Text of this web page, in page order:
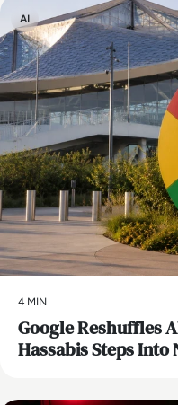
AI
4 MIN
Google Reshuffles
Hassabis Steps Into